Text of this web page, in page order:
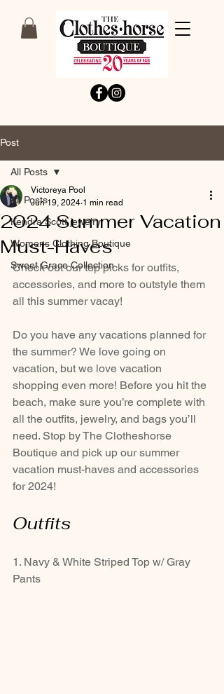
Post
All Posts
Kendra Scott jewelry
Womens Clothing Boutique
Sweet Grace Collection
All Posts
2024 Summer Vacation
Must-Haves
Victoreya Pool
Jun 19, 2024 1 min read
Check out our top picks for outfits,
accessories, and more to outstyle them
all this summer vacay!
Do you have any vacations planned for
the summer? We love going on
vacation, but we love vacation
shopping even more! Before you hit the
beach, make sure you’re complete with
all the outfits, jewelry, and bags you’ll
need. Stop by The Clotheshorse
Boutique and pick up our summer
vacation must-haves and accessories
for 2024!
Outfits
1. Navy & White Striped Top w/ Gray
Pants